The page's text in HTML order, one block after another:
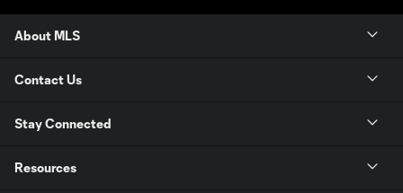
About MLS
Contact Us
Stay Connected
Resources